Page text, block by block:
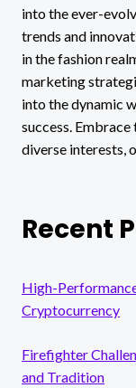
into the ever-
trends and
in the fashion
marketing
into the dynamic
success.
diverse interests,
Recent
High-
Cryptocurrency
Firefighter
and Tradition